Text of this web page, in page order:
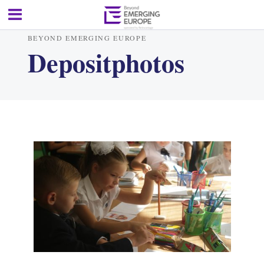
BEYOND EMERGING EUROPE
Depositphotos